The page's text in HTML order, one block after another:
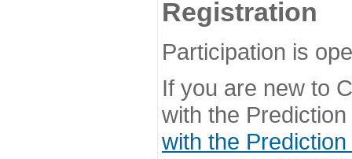
Registration
Participation is
If you are new to
with the
with the